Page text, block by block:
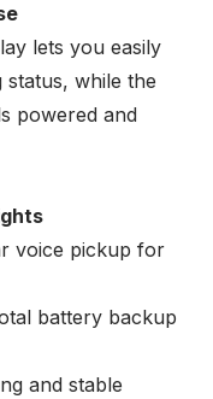
lets you easily
while the
powered and
voice pickup for
battery backup
and stable